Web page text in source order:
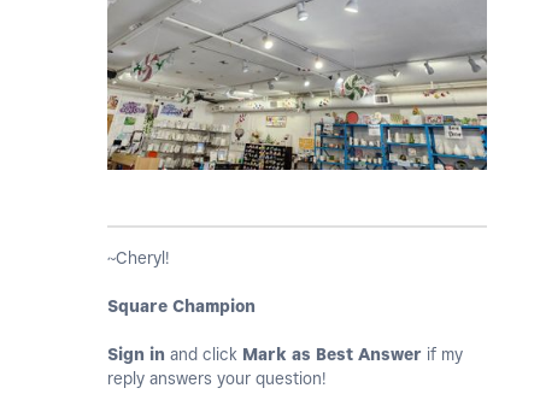
~Cheryl!
Square Champion
Sign in and click Mark as Best Answer if my
reply answers your question!